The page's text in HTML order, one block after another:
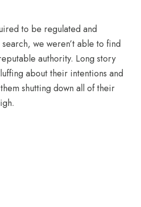
to be regulated and
we weren’t able to find
authority. Long story
about their intentions and
shutting down all of their